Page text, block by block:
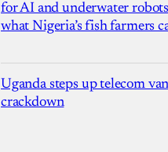
for AI and underwater
what Nigeria’s fish farmers
Uganda steps up telecom
crackdown